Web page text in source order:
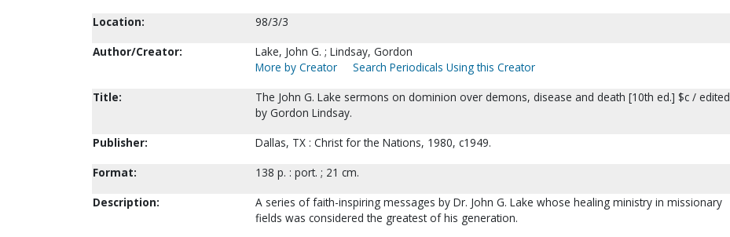
Location:
98/3/3
Author/Creator:
Lake, John G. ; Lindsay, Gordon
More by Creator
Search Periodicals Using this Creator
Title:
The John G. Lake sermons on dominion over demons, disease and death [10th ed.] $c / edited
by Gordon Lindsay.
Publisher:
Dallas, TX : Christ for the Nations, 1980, c1949.
Format:
138 p. : port. ; 21 cm.
Description:
A series of faith-inspiring messages by Dr. John G. Lake whose healing ministry in missionary
fields was considered the greatest of his generation.